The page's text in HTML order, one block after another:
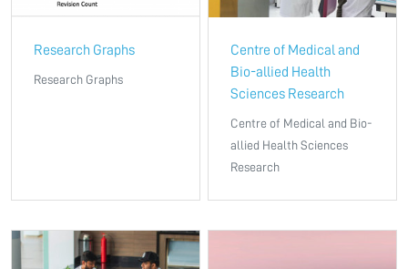
Research Graphs
Research Graphs
Centre of Medical and
Bio-allied Health
Sciences Research
Centre of Medical and Bio-
allied Health Sciences
Research